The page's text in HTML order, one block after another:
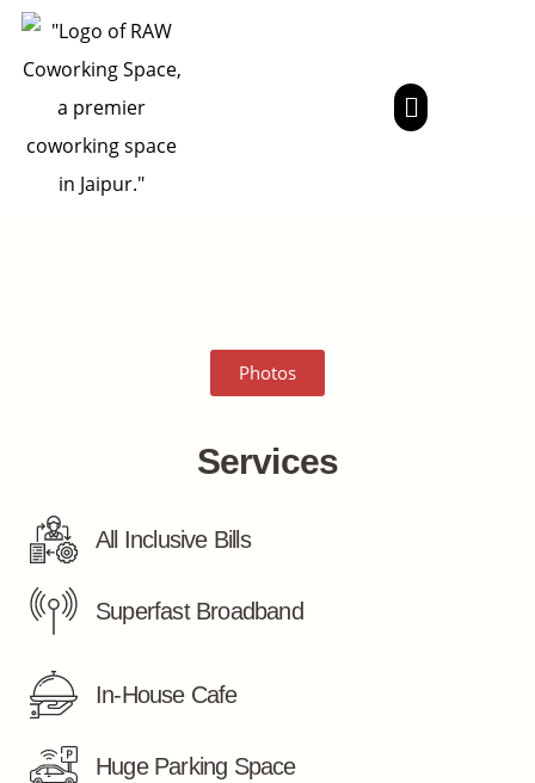
Photos
Services
All Inclusive Bills
Superfast Broadband
In-House Cafe
Huge Parking Space